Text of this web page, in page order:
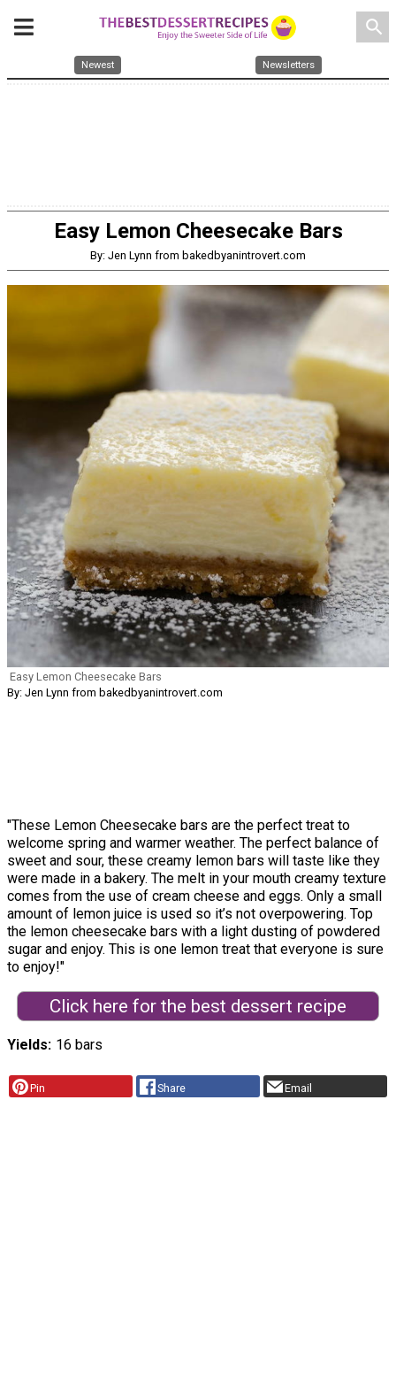
search
Newest Newsletters
Easy Lemon Cheesecake Bars
By: Jen Lynn from bakedbyanintrovert.com
Easy Lemon Cheesecake Bars
By: Jen Lynn from bakedbyanintrovert.com
"These Lemon Cheesecake bars are the perfect treat to
welcome spring and warmer weather. The perfect balance of
sweet and sour, these creamy lemon bars will taste like they
were made in a bakery. The melt in your mouth creamy texture
comes from the use of cream cheese and eggs. Only a small
amount of lemon juice is used so it’s not overpowering. Top
the lemon cheesecake bars with a light dusting of powdered
sugar and enjoy. This is one lemon treat that everyone is sure
to enjoy!"
Click here for the best dessert recipe
Yields 16 bars
Pin Share Email